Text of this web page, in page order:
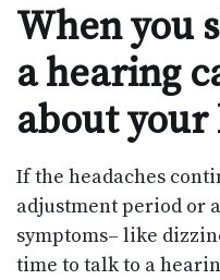
When you
a hearing
about your
If the headaches
adjustment period or
symptoms– like
time to talk to a